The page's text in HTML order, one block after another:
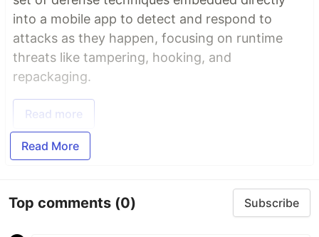
into a mobile app to detect and respond to
attacks as they happen, focusing on runtime
threats like tampering, hooking, and
repackaging.
Read more
Read More
Top comments (0) Subscribe